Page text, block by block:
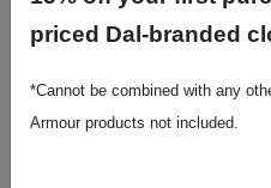
priced Dal-branded
*Cannot be combined with any
Armour products not included.
POLI2410 01 -
1778
POLI2520 01 - World